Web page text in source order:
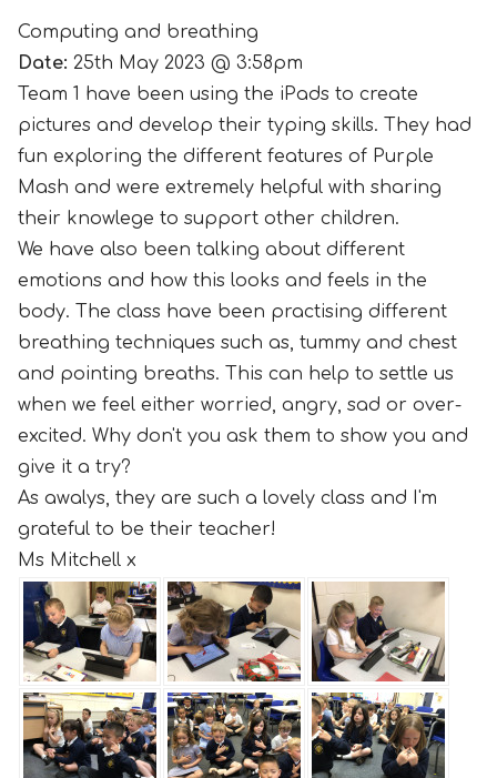
Computing and breathing
Date: 25th May 2023 @ 3:58pm
Team 1 have been using the iPads to create
pictures and develop their typing skills. They had
fun exploring the different features of Purple
Mash and were extremely helpful with sharing
their knowlege to support other children.
We have also been talking about different
emotions and how this looks and feels in the
body. The class have been practising different
breathing techniques such as, tummy and chest
and pointing breaths. This can help to settle us
when we feel either worried, angry, sad or over-
excited. Why don't you ask them to show you and
give it a try?
As awalys, they are such a lovely class and I'm
grateful to be their teacher!
Ms Mitchell x